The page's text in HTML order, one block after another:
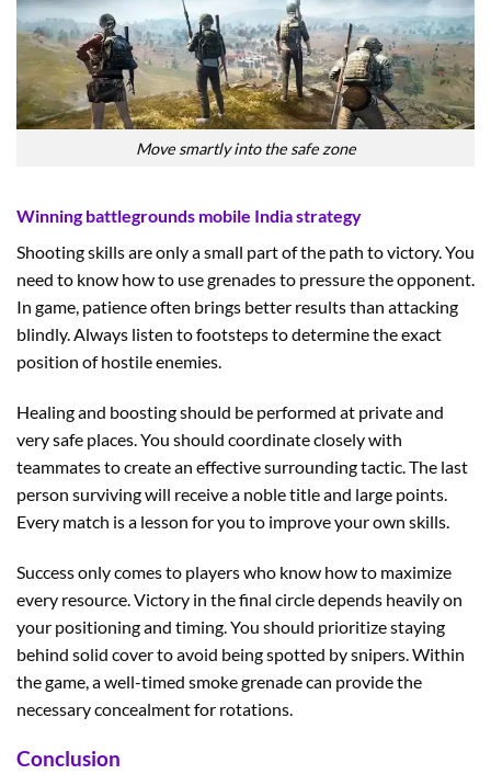
Move smartly into the safe zone
Winning battlegrounds mobile India strategy
Shooting skills are only a small part of the path to victory. You
need to know how to use grenades to pressure the opponent.
In game, patience often brings better results than attacking
blindly. Always listen to footsteps to determine the exact
position of hostile enemies.
Healing and boosting should be performed at private and
very safe places. You should coordinate closely with
teammates to create an effective surrounding tactic. The last
person surviving will receive a noble title and large points.
Every match is a lesson for you to improve your own skills.
Success only comes to players who know how to maximize
every resource. Victory in the final circle depends heavily on
your positioning and timing. You should prioritize staying
behind solid cover to avoid being spotted by snipers. Within
the game, a well-timed smoke grenade can provide the
necessary concealment for rotations.
Conclusion